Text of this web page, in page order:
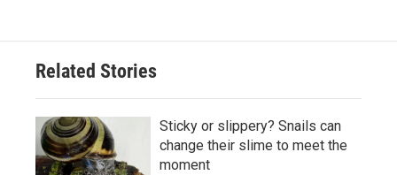
Related Stories
Sticky or slippery? Snails can
change their slime to meet the
moment